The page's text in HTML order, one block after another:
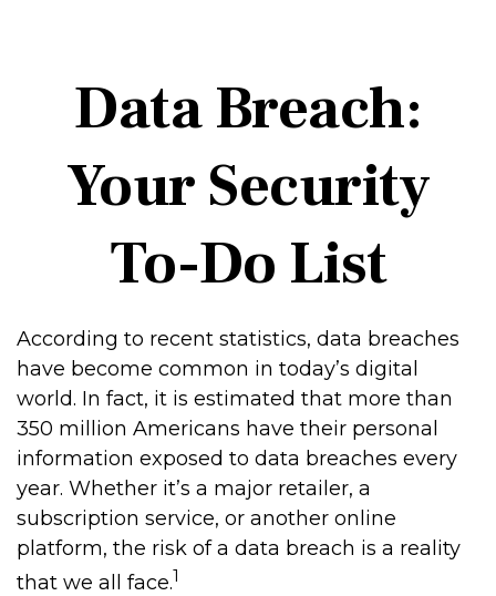
Data Breach:
Your Security
To-Do List
According to recent statistics, data breaches
have become common in today’s digital
world. In fact, it is estimated that more than
350 million Americans have their personal
information exposed to data breaches every
year. Whether it’s a major retailer, a
subscription service, or another online
platform, the risk of a data breach is a reality
that we all face.1